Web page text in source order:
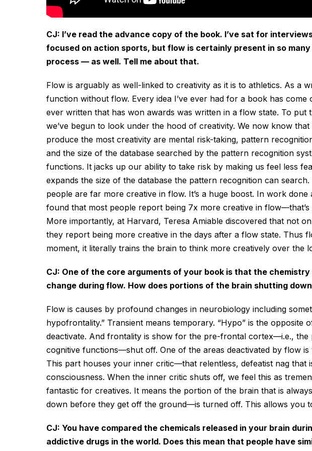
CJ: I’ve read the advance copy of the book. I’ve sat for
focused on action sports, but flow is certainly present in so
process — as well. Tell me about that.
Flow is arguably as well-linked to creativity as it is to athletics. As a
function without flow. Every idea I’ve ever had for a book has come
ever written that has won awards was written in a flow state. To put
we’ve begun to look under the hood of creativity. We now know
produce the most creativity are mental risk-taking, pattern
and the size of the database searched by the pattern recognition
functions. It jacks up our ability to take risk by making us feel less
expands the size of the database the pattern recognition can
people are far more creative in flow. It’s a huge boost. In work
found that most people report being 7x more creative in
More importantly, at Harvard, Teresa Amiable discovered that not
they report being more creative in the days after a flow state. Thus
moment, it literally trains the brain to think more creatively over the
CJ: One of the core arguments of your book is that the
change during flow. How does portions of the brain shutting
Flow is causes by profound changes in neurobiology including
hypofrontality.” Transient means temporary. “Hypo” is the opposite
deactivate. And frontality is show for the pre-frontal cortex—i.e.,
cognitive functions—shut off. One of the areas deactivated by flow
This part houses your inner critic—that relentless, defeatist nag that
consciousness. When the inner critic shuts off, we feel this as
fantastic for creatives. It means the portion of the brain that is
down before they get off the ground—is turned off. This allows you
CJ: You have compared the chemicals released in your brain
addictive drugs in the world. Does this mean that people have